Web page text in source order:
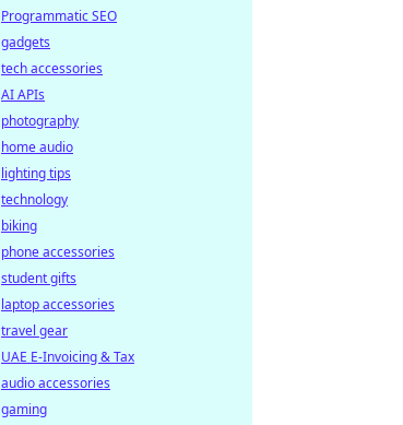
Programmatic SEO
gadgets
tech accessories
AI APIs
photography
home audio
lighting tips
technology
biking
phone accessories
student gifts
laptop accessories
travel gear
UAE E-Invoicing & Tax
audio accessories
gaming